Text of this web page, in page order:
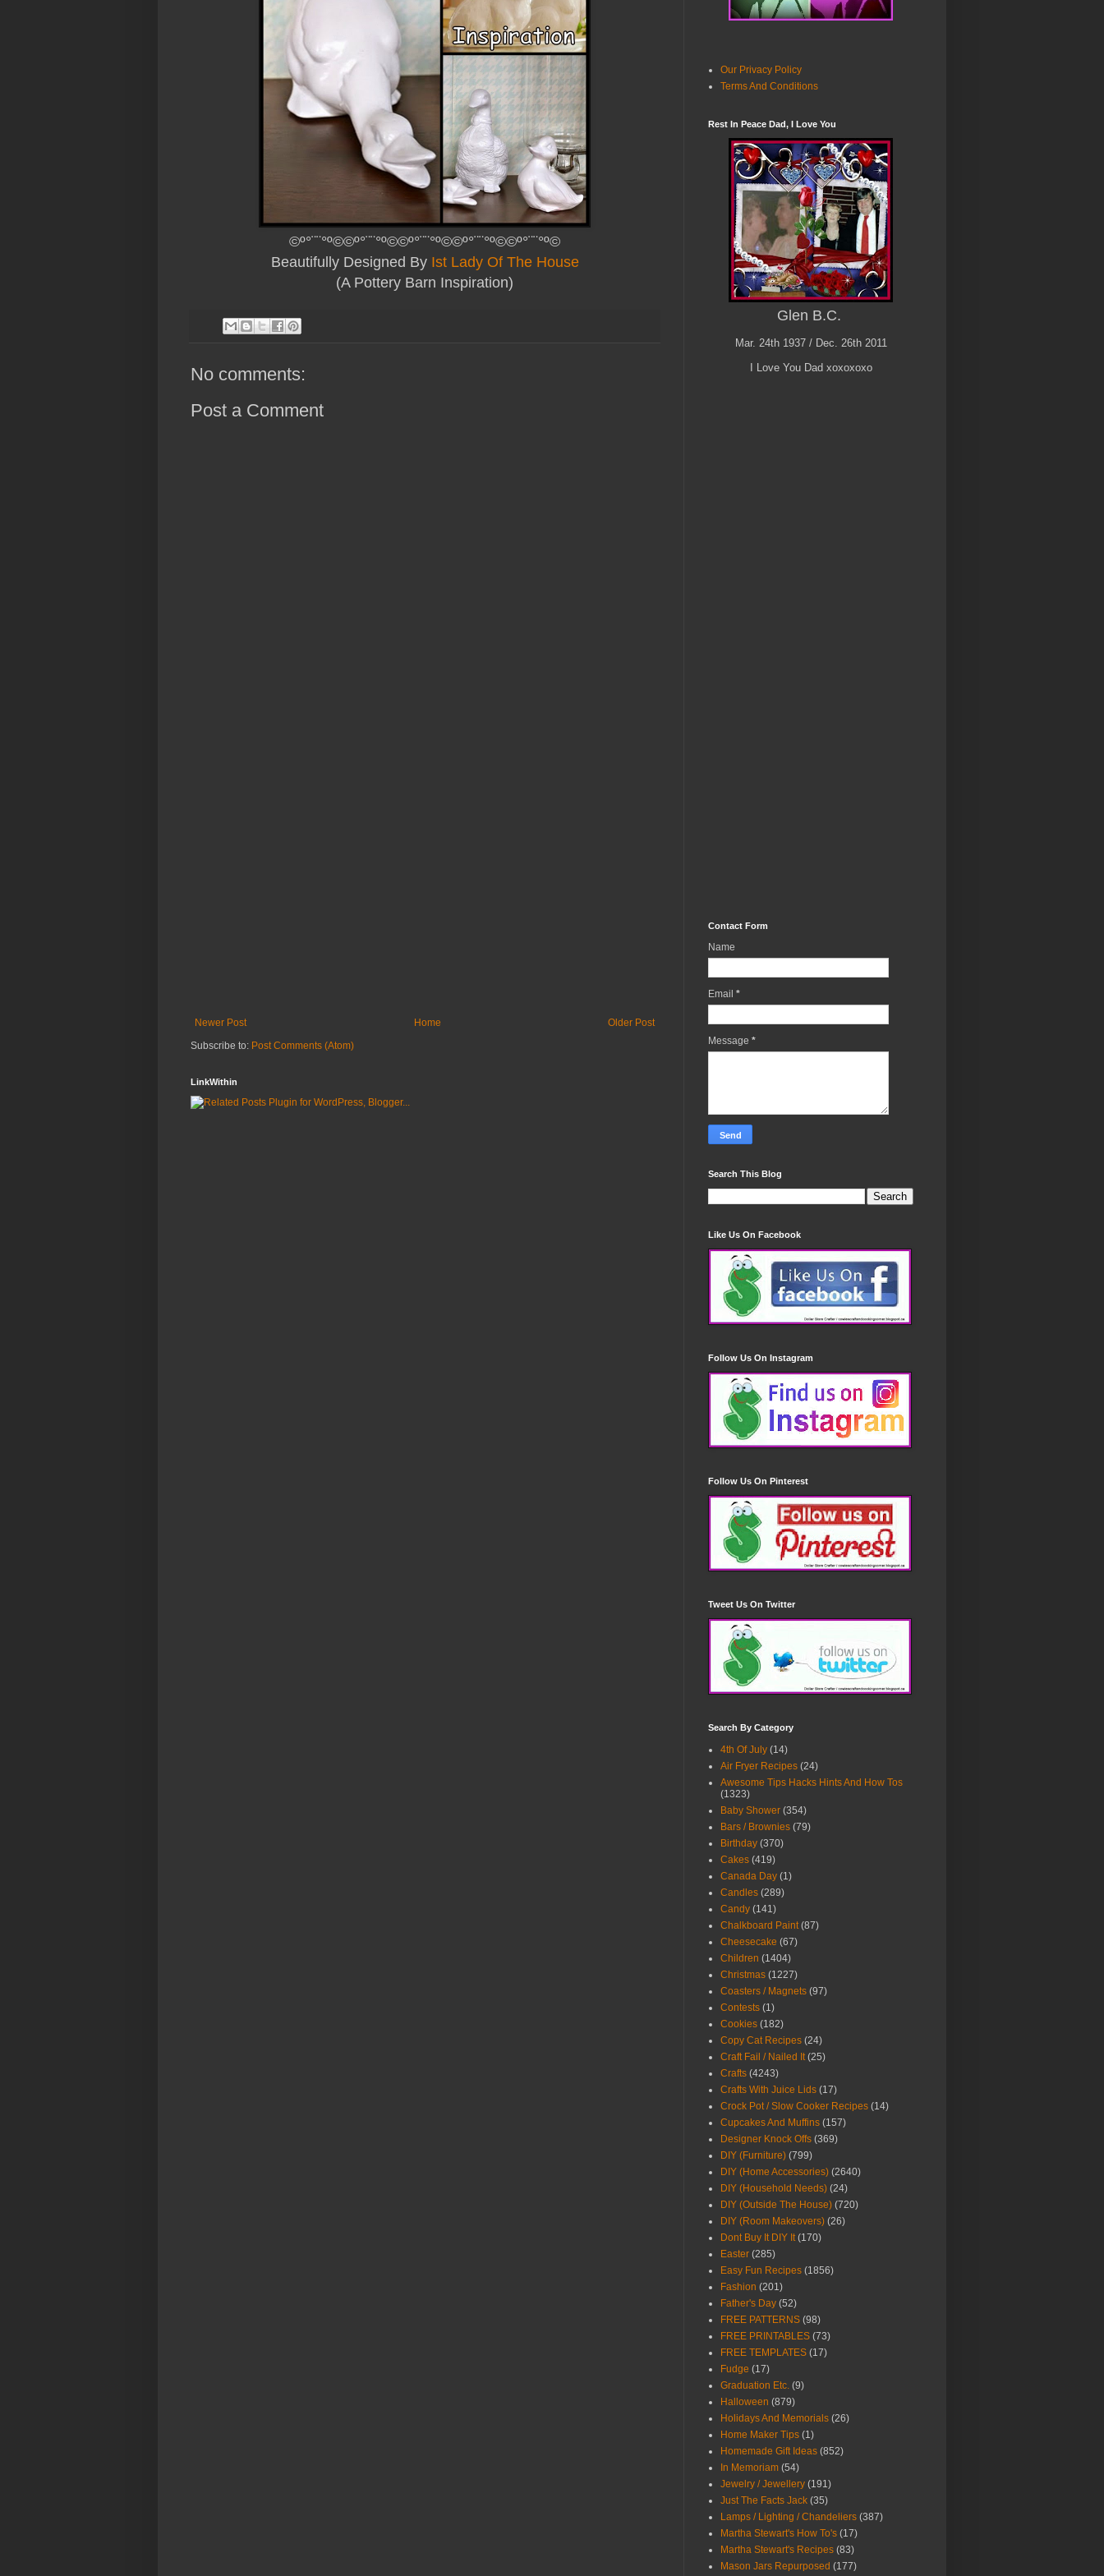
©º°¨¨°º©©º°¨¨°º©©º°¨¨°º©©º°¨¨°º©©º°¨¨°º©
Beautifully Designed By Ist Lady Of The House
(A Pottery Barn Inspiration)
No comments:
Post a Comment
Newer Post Older Post
Home
Subscribe to: Post Comments (Atom)
LinkWithin
Our Privacy Policy
Terms And Conditions
Rest In Peace Dad, I Love You
Glen B.C.
Mar. 24th 1937 / Dec. 26th 2011
I Love You Dad xoxoxoxo
Contact Form
Name
Email *
Message *
Search This Blog
Like Us On Facebook
Follow Us On Instagram
Follow Us On Pinterest
Tweet Us On Twitter
Search By Category
4th Of July (14)
Air Fryer Recipes (24)
Awesome Tips Hacks Hints And How Tos
(1323)
Baby Shower (354)
Bars / Brownies (79)
Birthday (370)
Cakes (419)
Canada Day (1)
Candles (289)
Candy (141)
Chalkboard Paint (87)
Cheesecake (67)
Children (1404)
Christmas (1227)
Coasters / Magnets (97)
Contests (1)
Cookies (182)
Copy Cat Recipes (24)
Craft Fail / Nailed It (25)
Crafts (4243)
Crafts With Juice Lids (17)
Crock Pot / Slow Cooker Recipes (14)
Cupcakes And Muffins (157)
Designer Knock Offs (369)
DIY (Furniture) (799)
DIY (Home Accessories) (2640)
DIY (Household Needs) (24)
DIY (Outside The House) (720)
DIY (Room Makeovers) (26)
Dont Buy It DIY It (170)
Easter (285)
Easy Fun Recipes (1856)
Fashion (201)
Father's Day (52)
FREE PATTERNS (98)
FREE PRINTABLES (73)
FREE TEMPLATES (17)
Fudge (17)
Graduation Etc. (9)
Halloween (879)
Holidays And Memorials (26)
Home Maker Tips (1)
Homemade Gift Ideas (852)
In Memoriam (54)
Jewelry / Jewellery (191)
Just The Facts Jack (35)
Lamps / Lighting / Chandeliers (387)
Martha Stewart's How To's (17)
Martha Stewart's Recipes (83)
Mason Jars Repurposed (177)